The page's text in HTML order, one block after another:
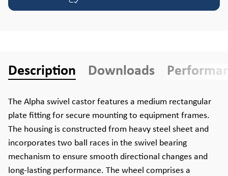
Description Downloads
The Alpha swivel castor features a medium rectangular
plate fitting for secure mounting to equipment frames.
The housing is constructed from heavy steel sheet and
incorporates two ball races in the swivel bearing
mechanism to ensure smooth directional changes and
long-lasting performance. The wheel comprises a